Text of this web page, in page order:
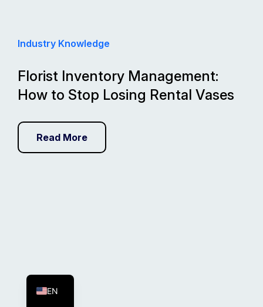
Industry Knowledge
Florist Inventory Management:
How to Stop Losing Rental Vases
Read More
EN